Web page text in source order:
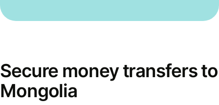
Secure money transfers to
Mongolia